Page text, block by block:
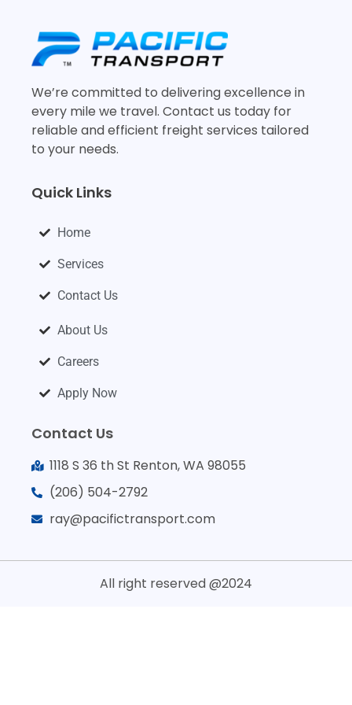
We’re committed to delivering excellence in
every mile we travel. Contact us today for
reliable and efficient freight services tailored
to your needs.
Quick Links
Home
Services
Contact Us
About Us
Careers
Apply Now
Contact Us
1118 S 36 th St Renton, WA 98055
(206) 504-2792
ray@pacifictransport.com
All right reserved @2024